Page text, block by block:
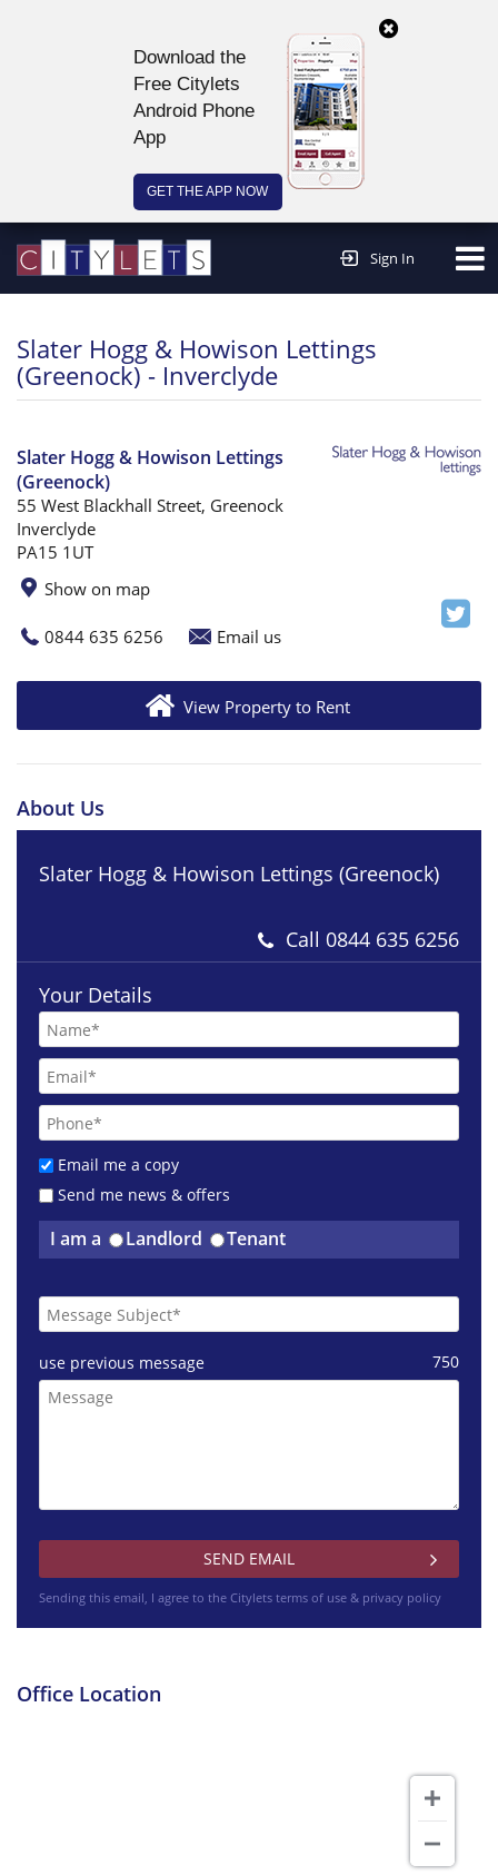
Download the
Free Citylets
Android Phone
App
GET THE APP NOW
Sign In
Slater Hogg & Howison Lettings
(Greenock) - Inverclyde
Slater Hogg & Howison Lettings
(Greenock)
55 West Blackhall Street, Greenock
Inverclyde
PA15 1UT
Show on map
0844 635 6256 Email us
View Property to Rent
About Us
Slater Hogg & Howison Lettings (Greenock)
Call 0844 635 6256
Your Details
Email me a copy
Send me news & offers
I am a Landlord Tenant
750
use previous message
Sending this email, I agree to the Citylets terms of use & privacy policy
Office Location